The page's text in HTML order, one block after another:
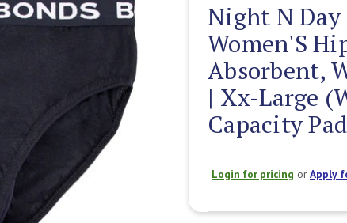
Night N Day
Women'S
Absorbent,
| Xx-Large
Capacity
Login for pricing orApply